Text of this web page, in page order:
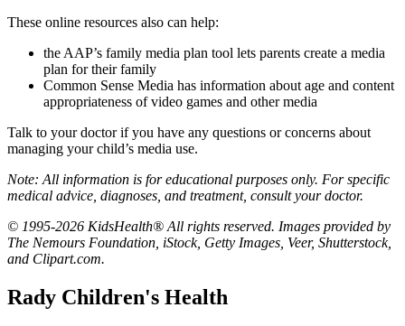
These online resources also can help:
the AAP’s family media plan tool lets parents create a media
plan for their family
Common Sense Media has information about age and content
appropriateness of video games and other media
Talk to your doctor if you have any questions or concerns about
managing your child’s media use.
Note: All information is for educational purposes only. For specific
medical advice, diagnoses, and treatment, consult your doctor.
© 1995-2026 KidsHealth® All rights reserved. Images provided by
The Nemours Foundation, iStock, Getty Images, Veer, Shutterstock,
and Clipart.com.
Rady Children's Health